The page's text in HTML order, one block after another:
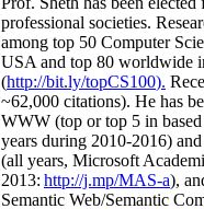
professional societies.
among top 50 Computer
USA and top 80 worldwide
(http://bit.ly/topCS100).
~62,000 citations). He has
WWW (top or top 5 in based
years during 2010-2016) and
(all years, Microsoft
2013: http://j.mp/MAS-a),
Semantic Web/Semantic C